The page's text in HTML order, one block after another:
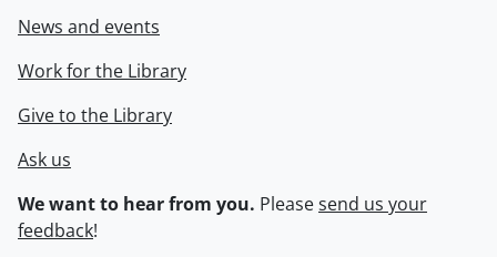
News and events
Work for the Library
Give to the Library
Ask us
We want to hear from you. Pleasesend us your
feedback!